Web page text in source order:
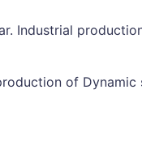
Industrial
of